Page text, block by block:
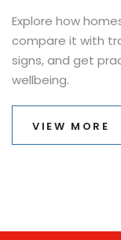
Explore how
compare it with
signs, and get
wellbeing.
VIEW MORE